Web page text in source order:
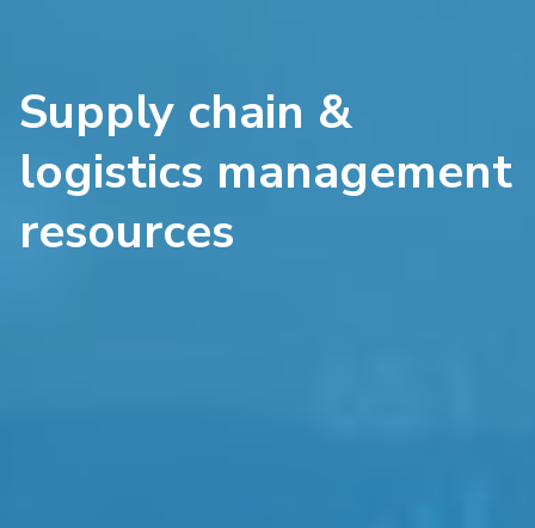
Supply chain &
logistics management
resources